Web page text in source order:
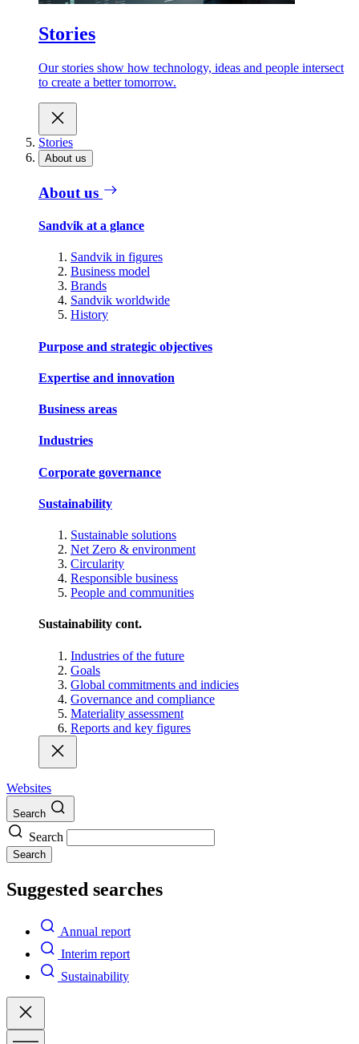
Stories
Our stories show how technology, ideas and people intersect
to create a better tomorrow.
Stories
About us
About us
Sandvik at a glance
Sandvik in figures
Business model
Brands
Sandvik worldwide
History
Purpose and strategic objectives
Expertise and innovation
Business areas
Industries
Corporate governance
Sustainability
Sustainable solutions
Net Zero & environment
Circularity
Responsible business
People and communities
Sustainability cont.
Industries of the future
Goals
Global commitments and indicies
Governance and compliance
Materiality assessment
Reports and key figures
Websites
Search
Search
Search
Suggested searches
Annual report
Interim report
Sustainability